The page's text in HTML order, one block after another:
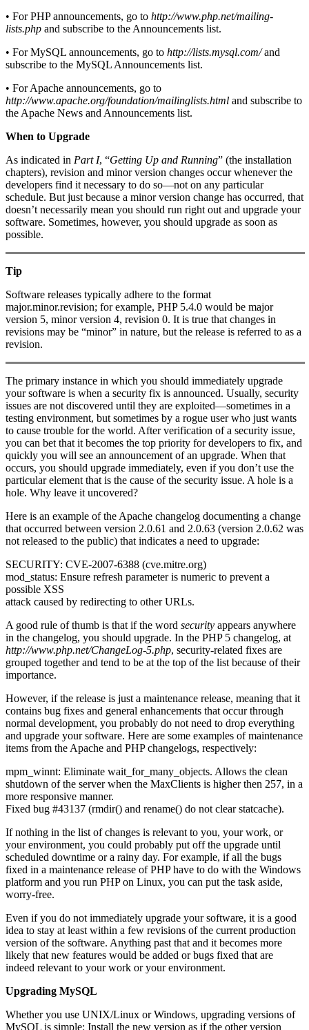
• For PHP announcements, go to http://www.php.net/mailing-
lists.php and subscribe to the Announcements list.
• For MySQL announcements, go to http://lists.mysql.com/and
subscribe to the MySQL Announcements list.
• For Apache announcements, go to
http://www.apache.org/foundation/mailinglists.html and subscribe to
the Apache News and Announcements list.
When to Upgrade
As indicated in Part I, “Getting Up and Running” (the installation
chapters), revision and minor version changes occur whenever the
developers find it necessary to do so—not on any particular
schedule. But just because a minor version change has occurred, that
doesn’t necessarily mean you should run right out and upgrade your
software. Sometimes, however, you should upgrade as soon as
possible.
Tip
Software releases typically adhere to the format
major.minor.revision; for example, PHP 5.4.0 would be major
version 5, minor version 4, revision 0. It is true that changes in
revisions may be “minor” in nature, but the release is referred to as a
revision.
The primary instance in which you should immediately upgrade
your software is when a security fix is announced. Usually, security
issues are not discovered until they are exploited—sometimes in a
testing environment, but sometimes by a rogue user who just wants
to cause trouble for the world. After verification of a security issue,
you can bet that it becomes the top priority for developers to fix, and
quickly you will see an announcement of an upgrade. When that
occurs, you should upgrade immediately, even if you don’t use the
particular element that is the cause of the security issue. A hole is a
hole. Why leave it uncovered?
Here is an example of the Apache changelog documenting a change
that occurred between version 2.0.61 and 2.0.63 (version 2.0.62 was
not released to the public) that indicates a need to upgrade:
SECURITY: CVE-2007-6388 (cve.mitre.org)
mod_status: Ensure refresh parameter is numeric to prevent a
possible XSS
attack caused by redirecting to other URLs.
A good rule of thumb is that if the word security appears anywhere
in the changelog, you should upgrade. In the PHP 5 changelog, at
http://www.php.net/ChangeLog-5.php, security-related fixes are
grouped together and tend to be at the top of the list because of their
importance.
However, if the release is just a maintenance release, meaning that it
contains bug fixes and general enhancements that occur through
normal development, you probably do not need to drop everything
and upgrade your software. Here are some examples of maintenance
items from the Apache and PHP changelogs, respectively:
mpm_winnt: Eliminate wait_for_many_objects. Allows the clean
shutdown of the server when the MaxClients is higher then 257, in a
more responsive manner.
Fixed bug #43137 (rmdir() and rename() do not clear statcache).
If nothing in the list of changes is relevant to you, your work, or
your environment, you could probably put off the upgrade until
scheduled downtime or a rainy day. For example, if all the bugs
fixed in a maintenance release of PHP have to do with the Windows
platform and you run PHP on Linux, you can put the task aside,
worry-free.
Even if you do not immediately upgrade your software, it is a good
idea to stay at least within a few revisions of the current production
version of the software. Anything past that and it becomes more
likely that new features would be added or bugs fixed that are
indeed relevant to your work or your environment.
Upgrading MySQL
Whether you use UNIX/Linux or Windows, upgrading versions of
MySQL is simple: Install the new version as if the other version